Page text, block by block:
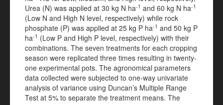
Urea (N) was applied at 30 kg N ha-1 and 60 kg N ha-1
(Low N and High N level, respectively) while rock
phosphate (P) was applied at 25 kg P ha-1 and 50 kg P
ha-1 (Low P and High P level, respectively) with their
combinations. The seven treatments for each cropping
season were replicated three times resulting in twenty-
one experimental pots. The agronomical parameters
data collected were subjected to one-way univariate
analysis of variance using Duncan’s Multiple Range
Test at 5% to separate the treatment means. The